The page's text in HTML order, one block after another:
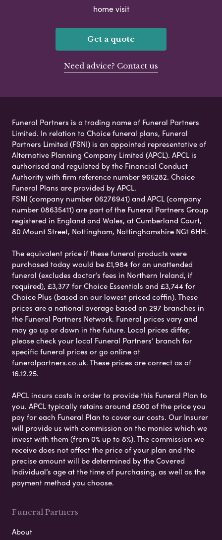
home visit
Get a quote
Need advice? Contact us
Funeral Partners is a trading name of Funeral Partners
Limited. In relation to Choice funeral plans, Funeral
Partners Limited (FSNI) is an appointed representative of
Alternative Planning Company Limited (APCL). APCL is
authorised and regulated by the Financial Conduct
Authority with firm reference number 965282. Choice
Funeral Plans are provided by APCL.
FSNI (company number 06276941) and APCL (company
number 08635411) are part of the Funeral Partners Group
registered in England and Wales, at Cumberland Court,
80 Mount Street, Nottingham, Nottinghamshire NG1 6HH.
The equivalent price if these funeral products were
purchased today would be £1,984 for an unattended
funeral (excludes doctor’s fees in Northern Ireland, if
required), £3,377 for Choice Essentials and £3,744 for
Choice Plus (based on our lowest priced coffin). These
prices are a national average based on 297 branches in
the Funeral Partners Network. Funeral prices vary and
may go up or down in the future. Local prices differ,
please check your local Funeral Partners’ branch for
specific funeral prices or go online at
funeralpartners.co.uk. These prices are correct as of
16.12.25.
APCL incurs costs in order to provide this Funeral Plan to
you. APCL typically retains around £500 of the price you
pay for each Funeral Plan to cover our costs. Our Insurer
will provide us with commission on the monies which we
invest with them (from 0% up to 8%). The commission we
receive does not affect the price of your plan and the
precise amount will be determined by the Covered
Individual’s age at the time of purchasing, as well as the
payment method you choose.
Funeral Partners
About